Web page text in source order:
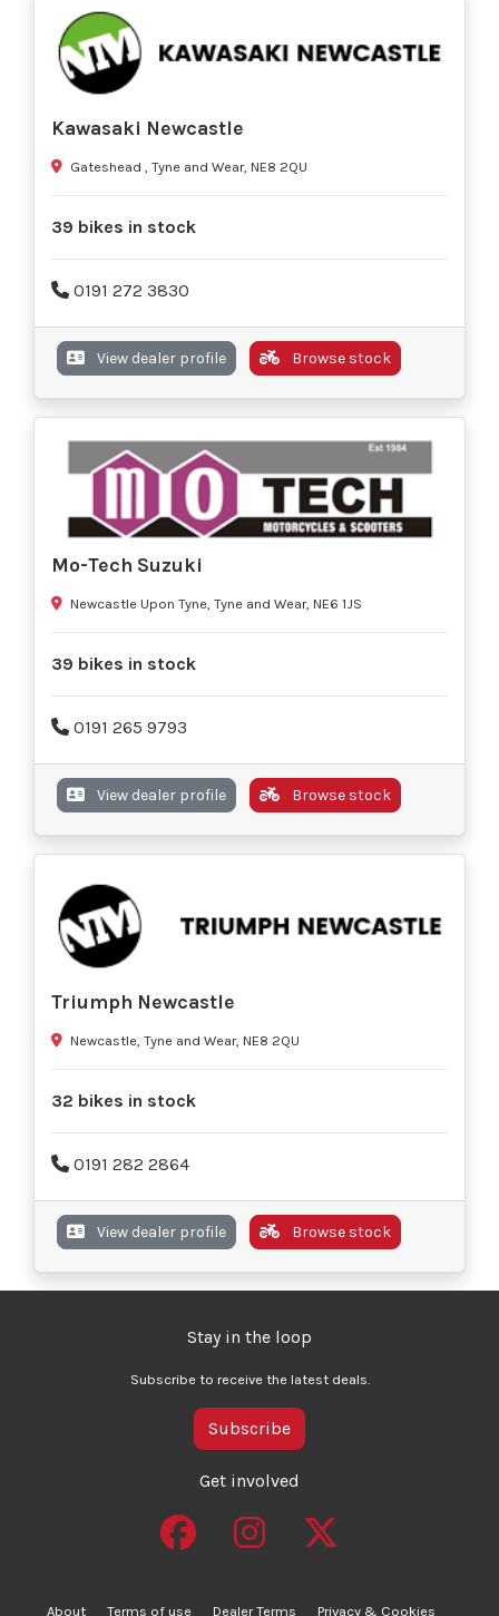
Kawasaki Newcastle
Gateshead , Tyne and Wear, NE8 2QU
39 bikes in stock
0191 272 3830
View dealer profile Browse stock
Mo-Tech Suzuki
Newcastle Upon Tyne, Tyne and Wear, NE6 1JS
39 bikes in stock
0191 265 9793
View dealer profile Browse stock
Triumph Newcastle
Newcastle, Tyne and Wear, NE8 2QU
32 bikes in stock
0191 282 2864
View dealer profile Browse stock
Stay in the loop
Subscribe to receive the latest deals.
Subscribe
Get involved
About Terms of use Dealer Terms Privacy & Cookies